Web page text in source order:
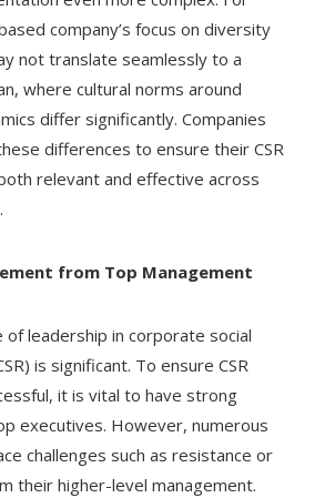
company’s focus on diversity
not translate seamlessly to a
where cultural norms around
differ significantly. Companies
differences to ensure their CSR
relevant and effective across
from Top Management
of leadership in corporate social
is significant. To ensure CSR
it is vital to have strong
executives. However, numerous
challenges such as resistance or
their higher-level management.